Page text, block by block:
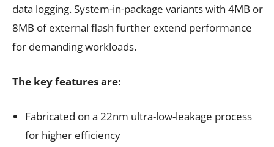
data logging. System-in-package variants with 4MB or
8MB of external flash further extend performance
for demanding workloads.
The key features are:
Fabricated on a 22nm ultra-low-leakage process
for higher efficiency